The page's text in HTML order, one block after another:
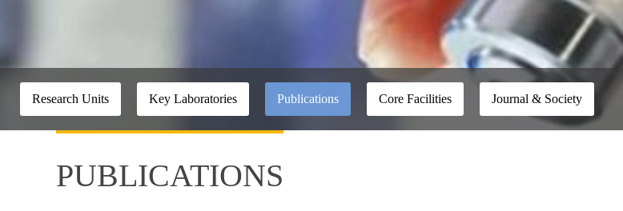
Research Units Key Laboratories Publications Core Facilities Journal & Society
PUBLICATIONS